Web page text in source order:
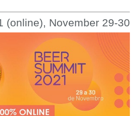
(online), November 29-30